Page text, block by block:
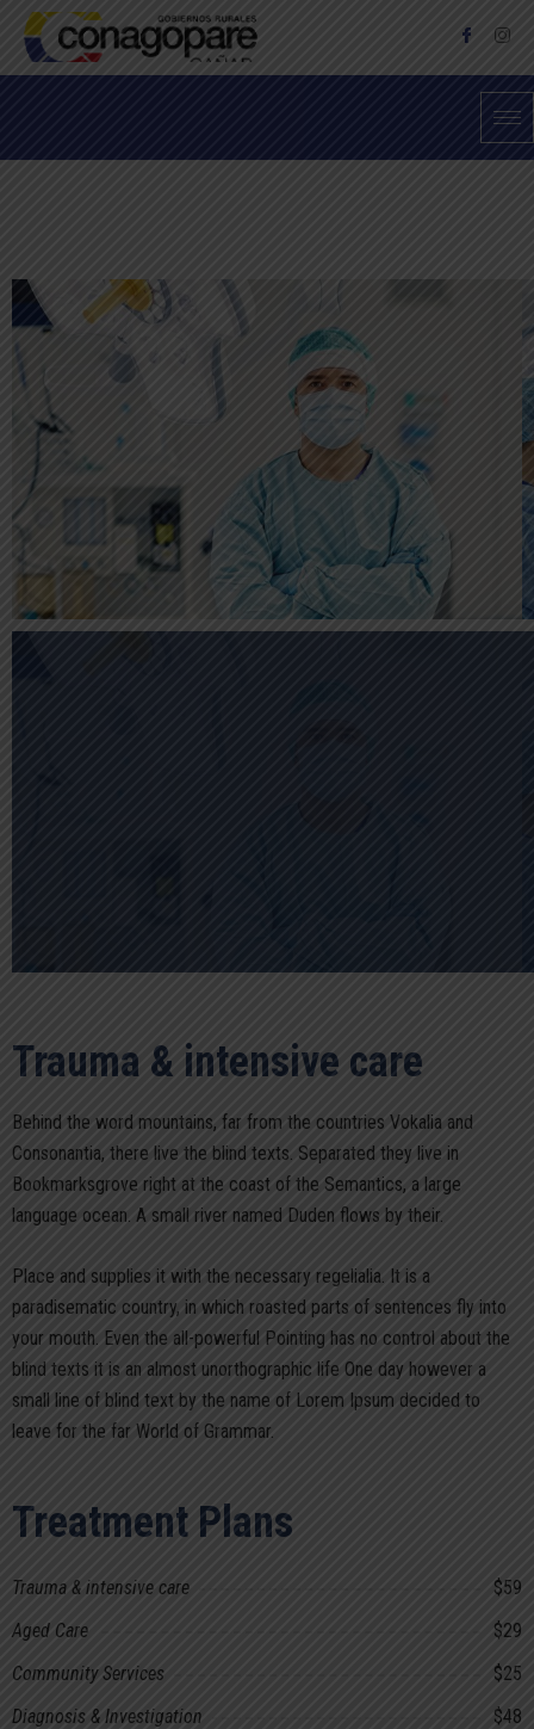
Trauma & intensive care
Behind the word mountains, far from the countries Vokalia and
Consonantia, there live the blind texts. Separated they live in
Bookmarksgrove right at the coast of the Semantics, a large
language ocean. A small river named Duden flows by their.
Place and supplies it with the necessary regelialia. It is a
paradisematic country, in which roasted parts of sentences fly into
your mouth. Even the all-powerful Pointing has no control about the
blind texts it is an almost unorthographic life One day however a
small line of blind text by the name of Lorem Ipsum decided to
leave for the far World of Grammar.
Treatment Plans
Trauma & intensive care
$59
Aged Care
$29
Community Services
$25
Diagnosis & Investigation
$48